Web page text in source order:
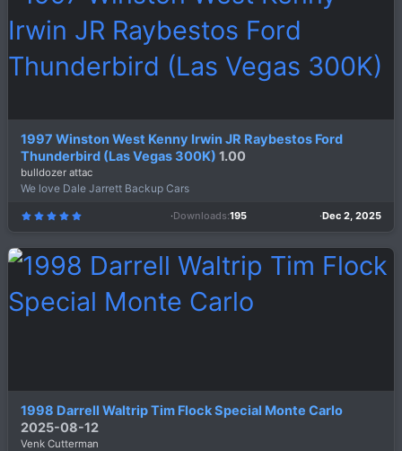
s
1997 Winston West Kenny Irwin JR Raybestos Ford
Thunderbird (Las Vegas 300K) 1.00
bulldozer attac
We love Dale Jarrett Backup Cars
5
0
s
)
Downloads 195 Dec 2, 2025
1998 Darrell Waltrip Tim Flock Special Monte Carlo
2025-08-12
Venk Cutterman